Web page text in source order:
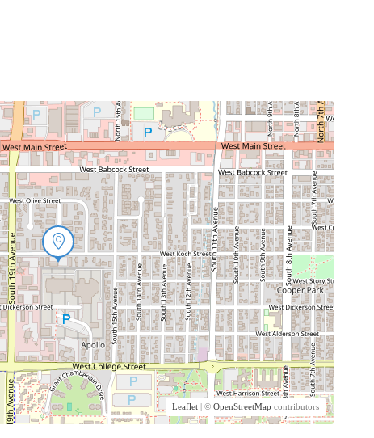
Leaflet| © OpenStreetMap contributors